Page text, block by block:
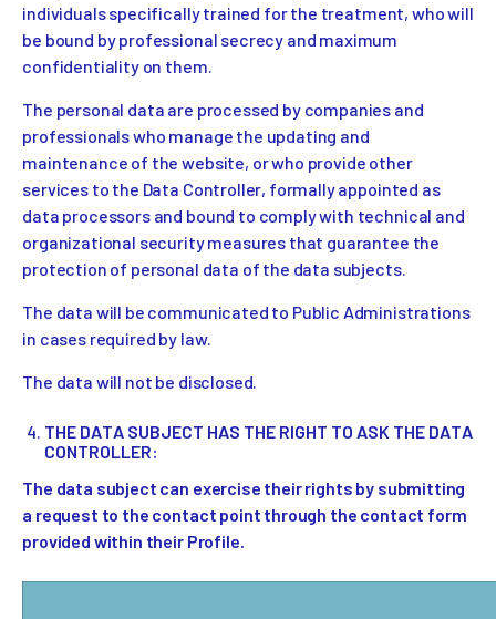
individuals specifically trained for the treatment, who will
be bound by professional secrecy and maximum
confidentiality on them.
The personal data are processed by companies and
professionals who manage the updating and
maintenance of the website, or who provide other
services to the Data Controller, formally appointed as
data processors and bound to comply with technical and
organizational security measures that guarantee the
protection of personal data of the data subjects.
The data will be communicated to Public Administrations
in cases required by law.
The data will not be disclosed.
THE DATA SUBJECT HAS THE RIGHT TO ASK THE DATA
CONTROLLER:
The data subject can exercise their rights by submitting
a request to the contact point through the contact form
provided within their Profile.